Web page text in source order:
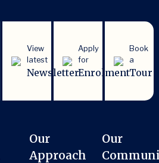
View
latest
Newsletter
Apply
for
Enrolment
Book
a
Tour
Our
Approach
Our